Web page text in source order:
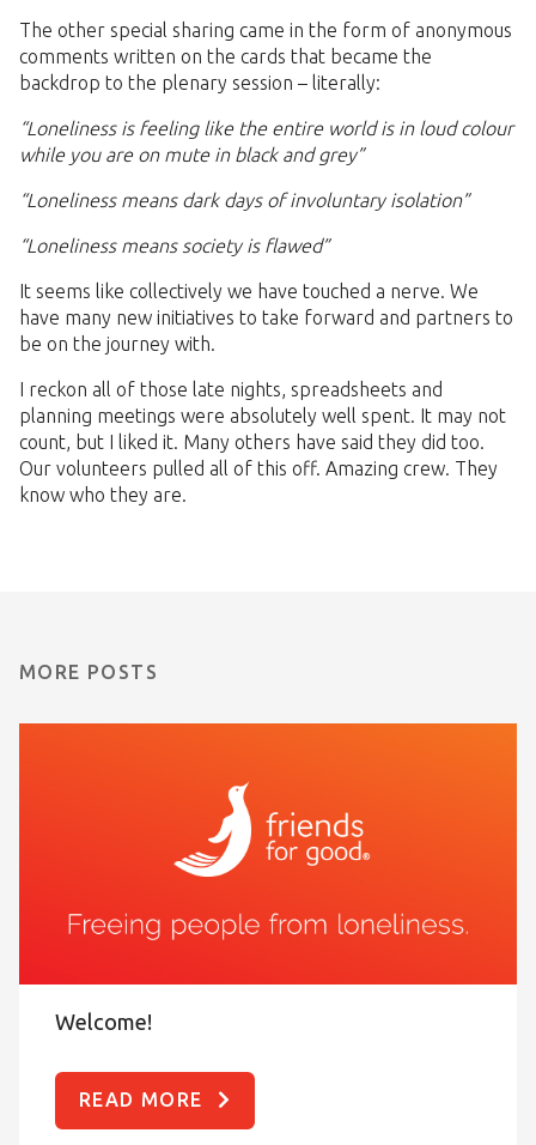
The other special sharing came in the form of anonymous
comments written on the cards that became the
backdrop to the plenary session – literally:
“Loneliness is feeling like the entire world is in loud colour
while you are on mute in black and grey”
“Loneliness means dark days of involuntary isolation”
“Loneliness means society is flawed”
It seems like collectively we have touched a nerve. We
have many new initiatives to take forward and partners to
be on the journey with.
I reckon all of those late nights, spreadsheets and
planning meetings were absolutely well spent. It may not
count, but I liked it. Many others have said they did too.
Our volunteers pulled all of this off. Amazing crew. They
know who they are.
MORE POSTS
Welcome!
READ MORE